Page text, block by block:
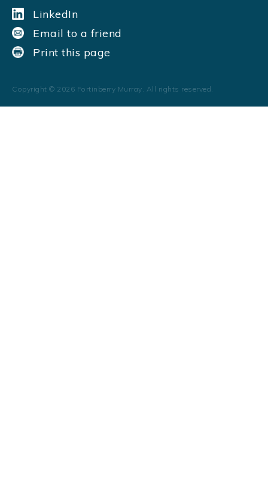
LinkedIn
Email to a friend
Print this page
Copyright © 2026 Fortinberry Murray. All rights reserved.